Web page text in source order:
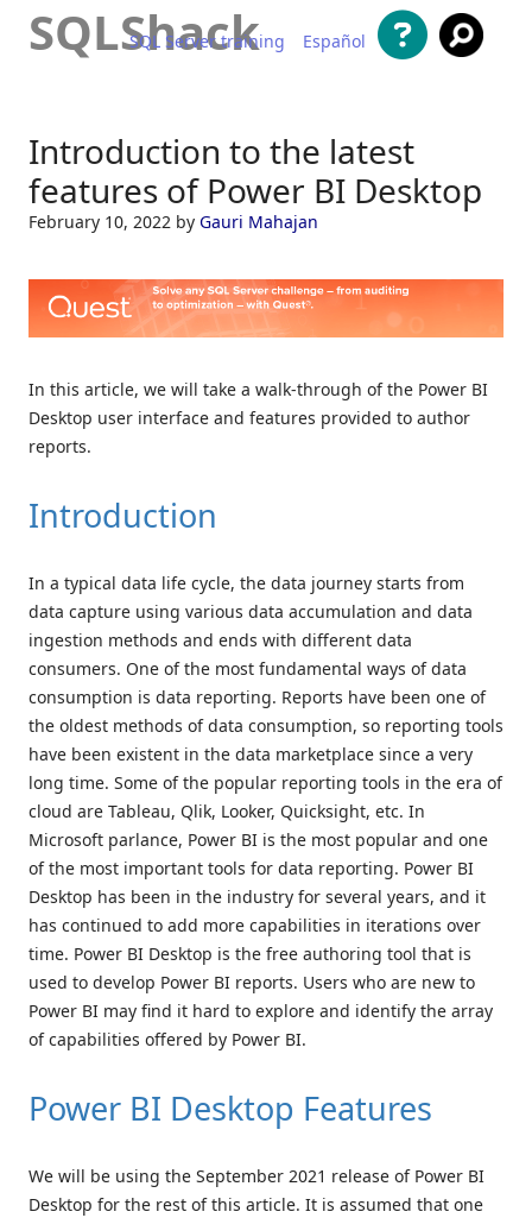
SQLShack
SQL Server training Español
Introduction to the latest
features of Power BI Desktop
February 10, 2022 by Gauri Mahajan
In this article, we will take a walk-through of the Power BI
Desktop user interface and features provided to author
reports.
Introduction
In a typical data life cycle, the data journey starts from
data capture using various data accumulation and data
ingestion methods and ends with different data
consumers. One of the most fundamental ways of data
consumption is data reporting. Reports have been one of
the oldest methods of data consumption, so reporting tools
have been existent in the data marketplace since a very
long time. Some of the popular reporting tools in the era of
cloud are Tableau, Qlik, Looker, Quicksight, etc. In
Microsoft parlance, Power BI is the most popular and one
of the most important tools for data reporting. Power BI
Desktop has been in the industry for several years, and it
has continued to add more capabilities in iterations over
time. Power BI Desktop is the free authoring tool that is
used to develop Power BI reports. Users who are new to
Power BI may find it hard to explore and identify the array
of capabilities offered by Power BI.
Power BI Desktop Features
We will be using the September 2021 release of Power BI
Desktop for the rest of this article. It is assumed that one